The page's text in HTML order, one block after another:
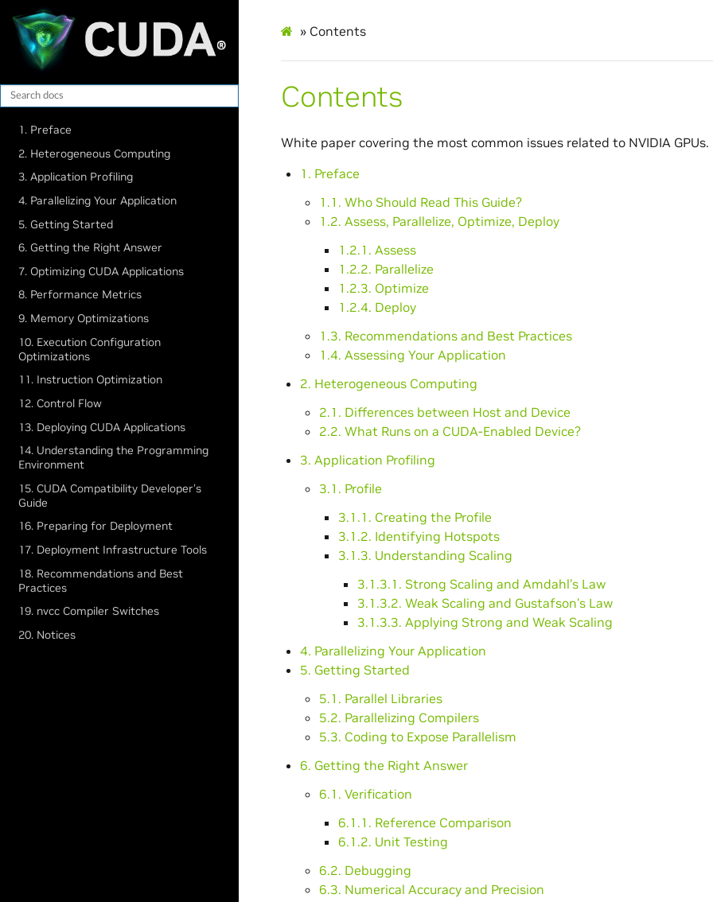
1. Preface
2. Heterogeneous Computing
3. Application Profiling
4. Parallelizing Your Application
5. Getting Started
6. Getting the Right Answer
7. Optimizing CUDA Applications
8. Performance Metrics
9. Memory Optimizations
10. Execution Configuration
Optimizations
11. Instruction Optimization
12. Control Flow
13. Deploying CUDA Applications
14. Understanding the Programming
Environment
15. CUDA Compatibility Developer’s
Guide
16. Preparing for Deployment
17. Deployment Infrastructure Tools
18. Recommendations and Best
Practices
19. nvcc Compiler Switches
20. Notices
» Contents
Contents
White paper covering the most common issues related to NVIDIA GPUs.
1. Preface
1.1. Who Should Read This Guide?
1.2. Assess, Parallelize, Optimize, Deploy
1.2.1. Assess
1.2.2. Parallelize
1.2.3. Optimize
1.2.4. Deploy
1.3. Recommendations and Best Practices
1.4. Assessing Your Application
2. Heterogeneous Computing
2.1. Differences between Host and Device
2.2. What Runs on a CUDA-Enabled Device?
3. Application Profiling
3.1. Profile
3.1.1. Creating the Profile
3.1.2. Identifying Hotspots
3.1.3. Understanding Scaling
3.1.3.1. Strong Scaling and Amdahl’s Law
3.1.3.2. Weak Scaling and Gustafson’s Law
3.1.3.3. Applying Strong and Weak Scaling
4. Parallelizing Your Application
5. Getting Started
5.1. Parallel Libraries
5.2. Parallelizing Compilers
5.3. Coding to Expose Parallelism
6. Getting the Right Answer
6.1. Verification
6.1.1. Reference Comparison
6.1.2. Unit Testing
6.2. Debugging
6.3. Numerical Accuracy and Precision